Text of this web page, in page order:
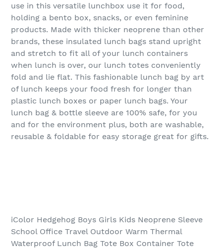
use in this versatile lunchbox use it for food,
holding a bento box, snacks, or even feminine
products. Made with thicker neoprene than other
brands, these insulated lunch bags stand upright
and stretch to fit all of your lunch containers
when lunch is over, our lunch totes conveniently
fold and lie flat. This fashionable lunch bag by art
of lunch keeps your food fresh for longer than
plastic lunch boxes or paper lunch bags. Your
lunch bag & bottle sleeve are 100% safe, for you
and for the environment plus, both are washable,
reusable & foldable for easy storage great for gifts.
iColor Hedgehog Boys Girls Kids Neoprene Sleeve
School Office Travel Outdoor Warm Thermal
Waterproof Lunch Bag Tote Box Container Tote